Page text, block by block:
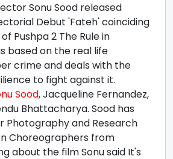
Sonu Sood released
Debut 'Fateh' coinciding
Pushpa 2 The Rule in
based on the real life
crime and deals with the
to fight against it.
Sood, Jacqueline Fernandez,
Bhattacharya. Sood has
Photography and Research
Choreographers from
about the film Sonu said It's